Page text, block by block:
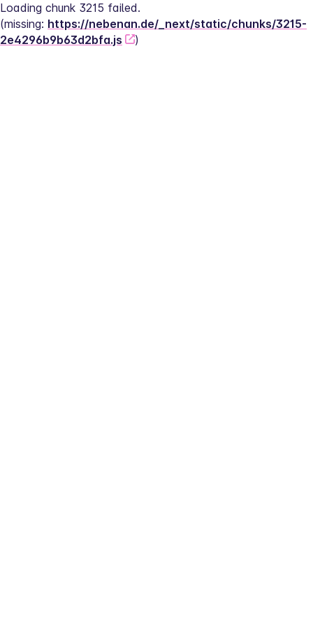
Loading chunk 3215 failed.
(missing: https://nebenan.de/_next/static/chunks/3215-
2e4296b9b63d2bfa.js
)